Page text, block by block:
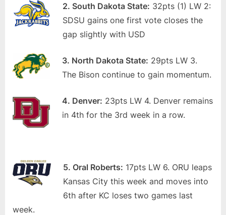
2. South Dakota State: 32pts (1) LW 2:
SDSU gains one first vote closes the
gap slightly with USD
3. North Dakota State: 29pts LW 3.
The Bison continue to gain momentum.
4. Denver: 23pts LW 4. Denver remains
in 4th for the 3rd week in a row.
5. Oral Roberts: 17pts LW 6. ORU leaps
Kansas City this week and moves into
6th after KC loses two games last
week.